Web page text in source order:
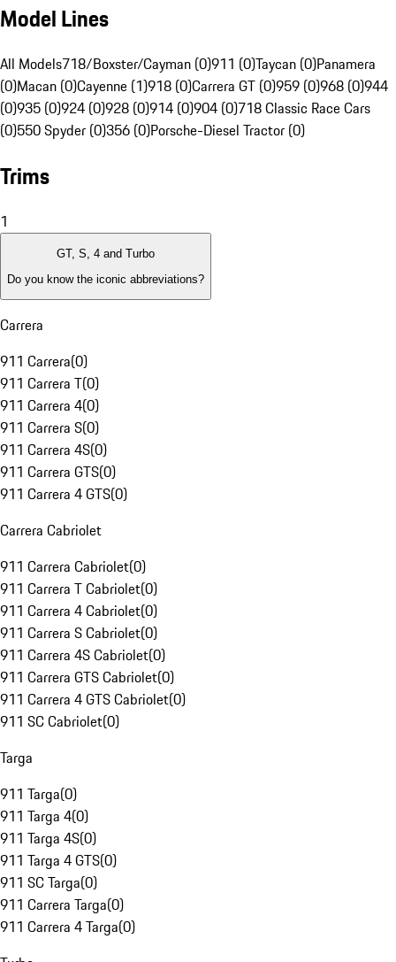
Model Lines
All Models718/Boxster/Cayman (0)911 (0)Taycan (0)Panamera
(0)Macan (0)Cayenne (1)918 (0)Carrera GT (0)959 (0)968 (0)944
(0)935 (0)924 (0)928 (0)914 (0)904 (0)718 Classic Race Cars
(0)550 Spyder (0)356 (0)Porsche-Diesel Tractor (0)
Trims
1
GT, S, 4 and Turbo
Do you know the iconic abbreviations?
Carrera
911 Carrera(0)
911 Carrera T(0)
911 Carrera 4(0)
911 Carrera S(0)
911 Carrera 4S(0)
911 Carrera GTS(0)
911 Carrera 4 GTS(0)
Carrera Cabriolet
911 Carrera Cabriolet(0)
911 Carrera T Cabriolet(0)
911 Carrera 4 Cabriolet(0)
911 Carrera S Cabriolet(0)
911 Carrera 4S Cabriolet(0)
911 Carrera GTS Cabriolet(0)
911 Carrera 4 GTS Cabriolet(0)
911 SC Cabriolet(0)
Targa
911 Targa(0)
911 Targa 4(0)
911 Targa 4S(0)
911 Targa 4 GTS(0)
911 SC Targa(0)
911 Carrera Targa(0)
911 Carrera 4 Targa(0)